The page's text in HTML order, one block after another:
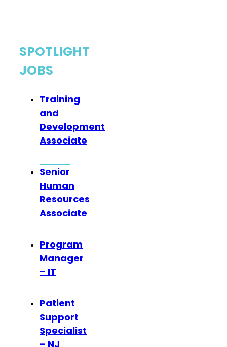
SPOTLIGHT
JOBS
Training
and
Development
Associate
Senior
Human
Resources
Associate
Program
Manager
– IT
Patient
Support
Specialist
– NJ